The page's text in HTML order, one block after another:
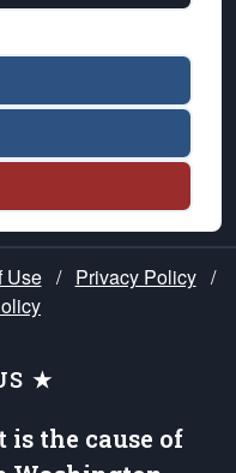
Use / Privacy Policy /
★
is the cause of